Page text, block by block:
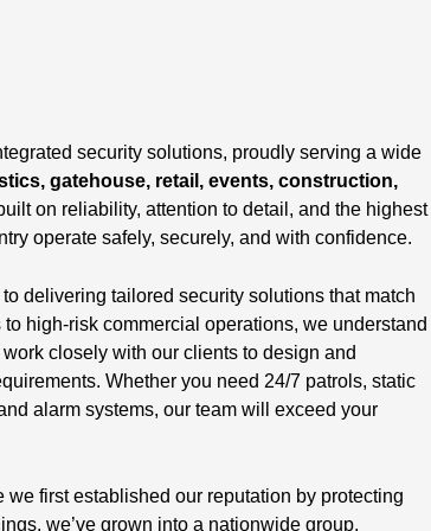
security solutions, proudly serving a wide
gatehouse, retail, events, construction,
on reliability, attention to detail, and the highest
operate safely, securely, and with confidence.
delivering tailored security solutions that match
high-risk commercial operations, we understand
closely with our clients to design and
Whether you need 24/7 patrols, static
alarm systems, our team will exceed your
we first established our reputation by protecting
we’ve grown into a nationwide group,